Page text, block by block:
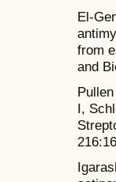
El-
from
and
I,